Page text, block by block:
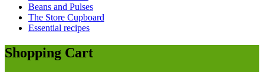
Beans and Pulses
The Store Cupboard
Essential recipes
Shopping Cart